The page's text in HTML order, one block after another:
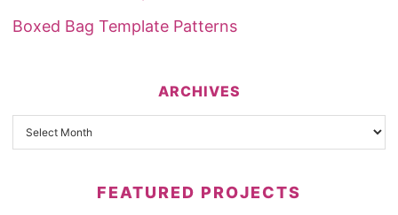
Boxed Bag Template Patterns
ARCHIVES
FEATURED PROJECTS